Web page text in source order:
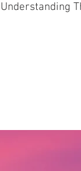
Understanding